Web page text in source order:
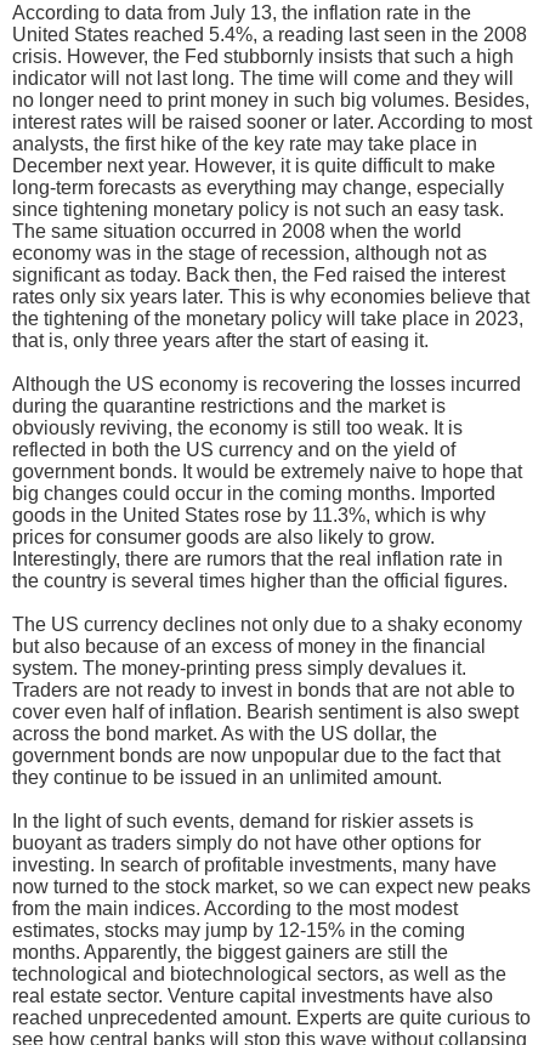
According to data from July 13, the inflation rate in the
United States reached 5.4%, a reading last seen in the 2008
crisis. However, the Fed stubbornly insists that such a high
indicator will not last long. The time will come and they will
no longer need to print money in such big volumes. Besides,
interest rates will be raised sooner or later. According to most
analysts, the first hike of the key rate may take place in
December next year. However, it is quite difficult to make
long-term forecasts as everything may change, especially
since tightening monetary policy is not such an easy task.
The same situation occurred in 2008 when the world
economy was in the stage of recession, although not as
significant as today. Back then, the Fed raised the interest
rates only six years later. This is why economies believe that
the tightening of the monetary policy will take place in 2023,
that is, only three years after the start of easing it.
Although the US economy is recovering the losses incurred
during the quarantine restrictions and the market is
obviously reviving, the economy is still too weak. It is
reflected in both the US currency and on the yield of
government bonds. It would be extremely naive to hope that
big changes could occur in the coming months. Imported
goods in the United States rose by 11.3%, which is why
prices for consumer goods are also likely to grow.
Interestingly, there are rumors that the real inflation rate in
the country is several times higher than the official figures.
The US currency declines not only due to a shaky economy
but also because of an excess of money in the financial
system. The money-printing press simply devalues it.
Traders are not ready to invest in bonds that are not able to
cover even half of inflation. Bearish sentiment is also swept
across the bond market. As with the US dollar, the
government bonds are now unpopular due to the fact that
they continue to be issued in an unlimited amount.
In the light of such events, demand for riskier assets is
buoyant as traders simply do not have other options for
investing. In search of profitable investments, many have
now turned to the stock market, so we can expect new peaks
from the main indices. According to the most modest
estimates, stocks may jump by 12-15% in the coming
months. Apparently, the biggest gainers are still the
technological and biotechnological sectors, as well as the
real estate sector. Venture capital investments have also
reached unprecedented amount. Experts are quite curious to
see how central banks will stop this wave without collapsing